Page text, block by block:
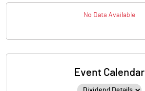
No Data Available
Event Calendar